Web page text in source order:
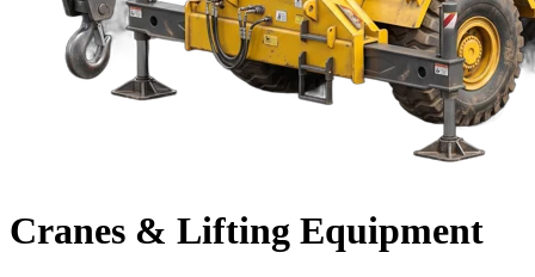
Cranes & Lifting Equipment